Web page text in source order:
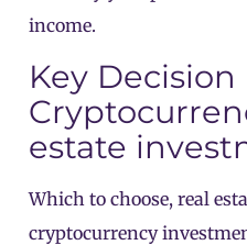
income.
Key Decision
estate
Which to choose, real
cryptocurrency